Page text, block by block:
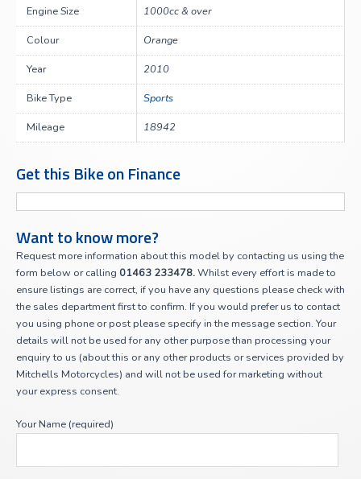
Engine Size
1000cc & over
Colour
Orange
Year
2010
Bike Type
Sports
Mileage
18942
Get this Bike on Finance
Want to know more?
Request more information about this model by contacting us using the
form below or calling 01463 233478.Whilst every effort is made to
ensure listings are correct, if you have any questions please check with
the sales department first to confirm. If you would prefer us to contact
you using phone or post please specify in the message section. Your
details will not be used for any other purpose than processing your
enquiry to us (about this or any other products or services provided by
Mitchells Motorcycles) and will not be used for marketing without
your express consent.
Your Name (required)